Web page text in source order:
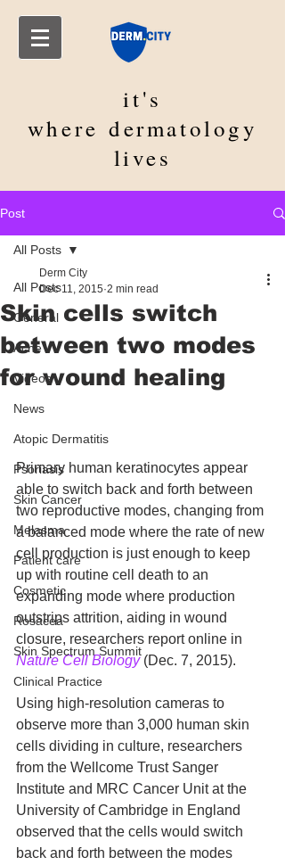
it's
wheredermatology
lives
Post
All Posts
General
Acne
Videos
News
Atopic Dermatitis
Psoriasis
Skin Cancer
Melasma
Patient care
Cosmetic
Rosacea
Skin Spectrum Summit
Clinical Practice
All Posts
Skin cells switch
between two modes
for wound healing
Derm City
Dec 11, 2015 2 min read
Primary human keratinocytes appear
able to switch back and forth between
two reproductive modes, changing from
a balanced mode where the rate of new
cell production is just enough to keep
up with routine cell death to an
expanding mode where production
outstrips attrition, aiding in wound
closure, researchers report online in
Nature Cell Biology (Dec. 7, 2015).
Using high-resolution cameras to
observe more than 3,000 human skin
cells dividing in culture, researchers
from the Wellcome Trust Sanger
Institute and MRC Cancer Unit at the
University of Cambridge in England
observed that the cells would switch
back and forth between the modes